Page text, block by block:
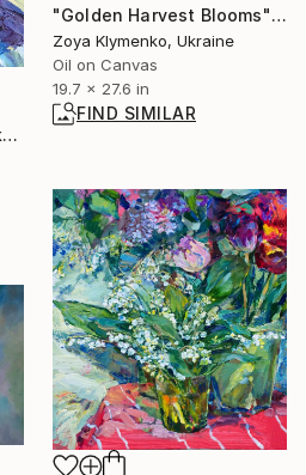
"Golden Harvest Blooms" Painting
Zoya Klymenko, Ukraine
Oil on Canvas
19.7 x 27.6 in
FIND SIMILAR
"Oil painting Morning Oksana Ivanyuk" Painting